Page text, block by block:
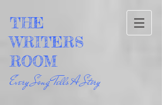
THE
WRITERS
ROOM
Every Song Tells A Story